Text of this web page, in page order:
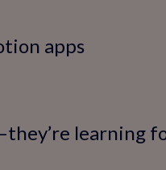
apps
learning